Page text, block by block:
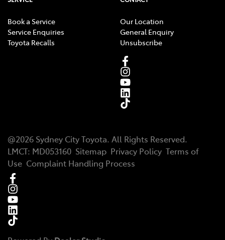
Book a Service
Service Enquiries
Toyota Recalls
Our Location
General Enquiry
Unsubscribe
@2026 Sydney City Toyota. All Rights Reserved.
LMCT: MD053160 Sitemap Privacy Policy Terms of
Use Complaint Handling Process